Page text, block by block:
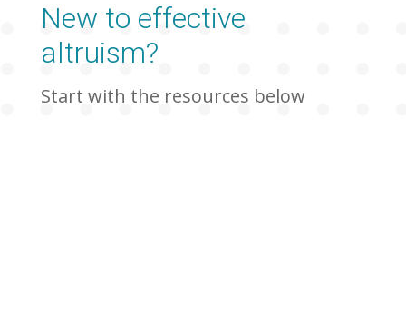
New to effective
altruism?
Start with the resources below